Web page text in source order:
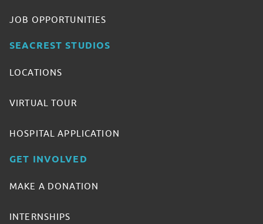
JOB OPPORTUNITIES
SEACREST STUDIOS
LOCATIONS
VIRTUAL TOUR
HOSPITAL APPLICATION
GET INVOLVED
MAKE A DONATION
INTERNSHIPS